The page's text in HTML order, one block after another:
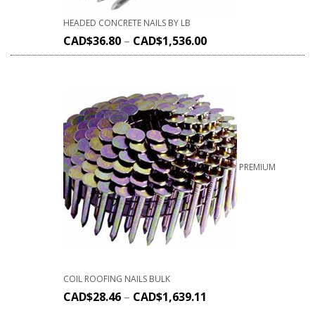
HEADED CONCRETE NAILS BY LB
CAD$36.80 – CAD$1,536.00
PREMIUM
COIL ROOFING NAILS BULK
CAD$28.46 – CAD$1,639.11